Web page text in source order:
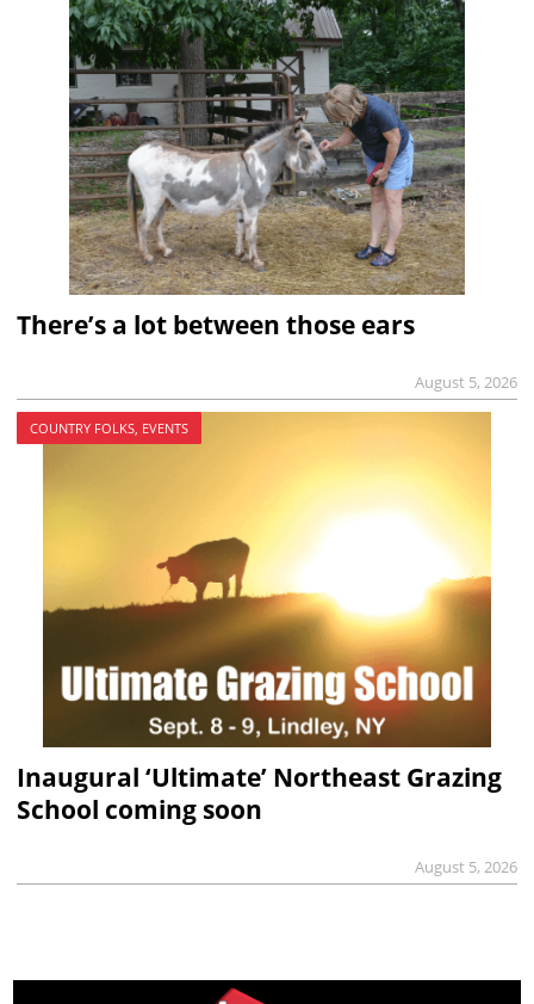
There’s a lot between those ears
August 5, 2026
COUNTRY FOLKS, EVENTS
Inaugural ‘Ultimate’ Northeast Grazing
School coming soon
August 5, 2026